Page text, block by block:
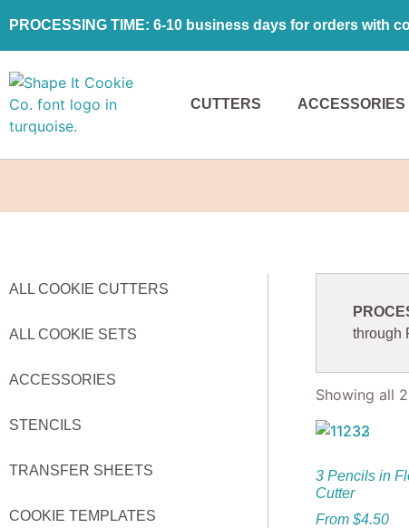
PROCESSING TIME: 6-10 business days for orders with
CUTTERS ACCESSORIES
ALL COOKIE CUTTERS
ALL COOKIE SETS
ACCESSORIES
STENCILS
TRANSFER SHEETS
COOKIE TEMPLATES
through
Showing all
3 Pencils in
Cutter
From $4.50